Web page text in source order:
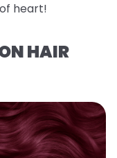
heart!
HAIR